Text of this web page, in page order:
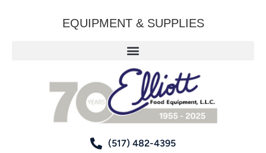
EQUIPMENT & SUPPLIES
(517) 482-4395